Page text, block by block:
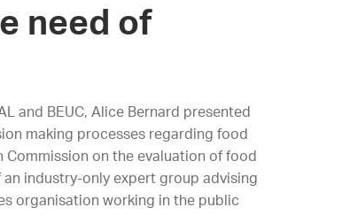
need of
and BEUC, Alice Bernard presented
making processes regarding food
on the evaluation of food
industry-only expert group advising
organisation working in the public